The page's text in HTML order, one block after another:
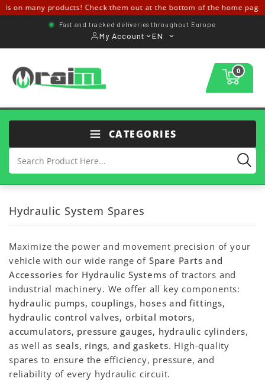
on many products! Check them out at the bottom of the home page
Fast and tracked deliveries throughout Europe
My Account EN
0
CATEGORIES
Hydraulic System Spares
Maximize the power and movement precision of your
vehicle with our wide range of Spare Parts and
Accessories for Hydraulic Systems of tractors and
industrial machinery. We offer all key components:
hydraulic pumps, couplings, hoses and fittings,
hydraulic control valves, orbital motors,
accumulators, pressure gauges, hydraulic cylinders,
as well as seals, rings, and gaskets. High-quality
spares to ensure the efficiency, pressure, and
reliability of every hydraulic circuit.